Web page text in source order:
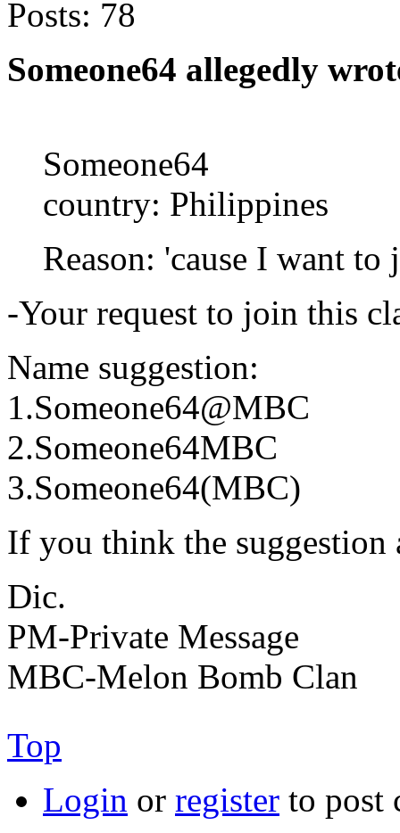
Posts: 78
Someone64 allegedly
Someone64
country: Philippines
Reason: 'cause I want
-Your request to join this
Name suggestion:
1.Someone64@MBC
2.Someone64MBC
3.Someone64(MBC)
If you think the
Dic.
PM-Private Message
MBC-Melon Bomb Clan
Top
Login or register to post